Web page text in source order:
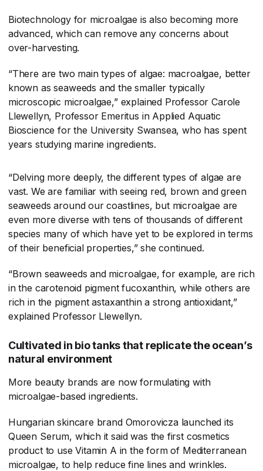
Biotechnology for microalgae is also becoming more
advanced, which can remove any concerns about
over-harvesting.
“There are two main types of algae: macroalgae, better
known as seaweeds and the smaller typically
microscopic microalgae,” explained Professor Carole
Llewellyn, Professor Emeritus in Applied Aquatic
Bioscience for the University Swansea, who has spent
years studying marine ingredients.
“Delving more deeply, the different types of algae are
vast. We are familiar with seeing red, brown and green
seaweeds around our coastlines, but microalgae are
even more diverse with tens of thousands of different
species many of which have yet to be explored in terms
of their beneficial properties,” she continued.
“Brown seaweeds and microalgae, for example, are rich
in the carotenoid pigment fucoxanthin, while others are
rich in the pigment astaxanthin a strong antioxidant,”
explained Professor Llewellyn.
Cultivated in bio tanks that replicate the ocean’s
natural environment
More beauty brands are now formulating with
microalgae-based ingredients.
Hungarian skincare brand Omorovicza launched its
Queen Serum, which it said was the first cosmetics
product to use Vitamin A in the form of Mediterranean
microalgae, to help reduce fine lines and wrinkles.